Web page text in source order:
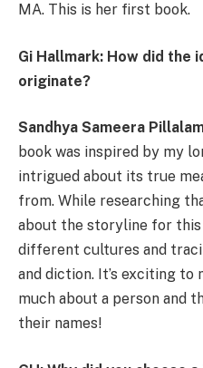
MA. This is her first book.
Gi Hallmark: How did the
originate?
Sandhya Sameera
book was inspired by my
intrigued about its true
from. While researching
about the storyline for
different cultures and
and diction. It’s exciting to
much about a person and
their names!